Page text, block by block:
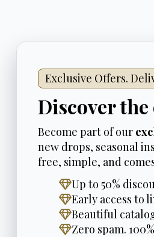
Exclusive Offers.
Discover
Become part of our
new drops, seasonal
free, simple, and
Up to 50%
Early access to
Beautiful
Zero spam.